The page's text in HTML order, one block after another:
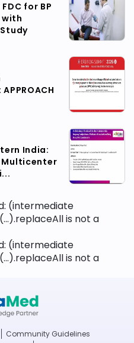
for BP
India:
Multicenter
(intermediate
is not a
(intermediate
is not a
Community Guidelines